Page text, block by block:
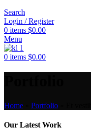
Search
Login / Register
0 items $0.00
Menu
0 items $0.00
Home Portfolio
Our Latest Work